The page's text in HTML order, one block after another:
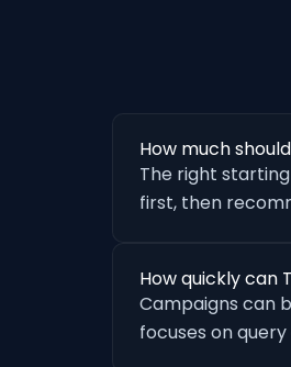
How much
The right
first, then
How quickly can
Campaigns can
focuses on